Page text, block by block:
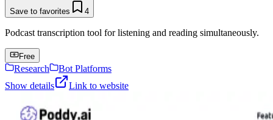
Save to favorites 4
Podcast transcription tool for listening and reading simultaneously.
Free
Research
Bot Platforms
Show details
Link to website